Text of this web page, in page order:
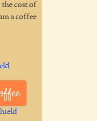
the cost of
a coffee